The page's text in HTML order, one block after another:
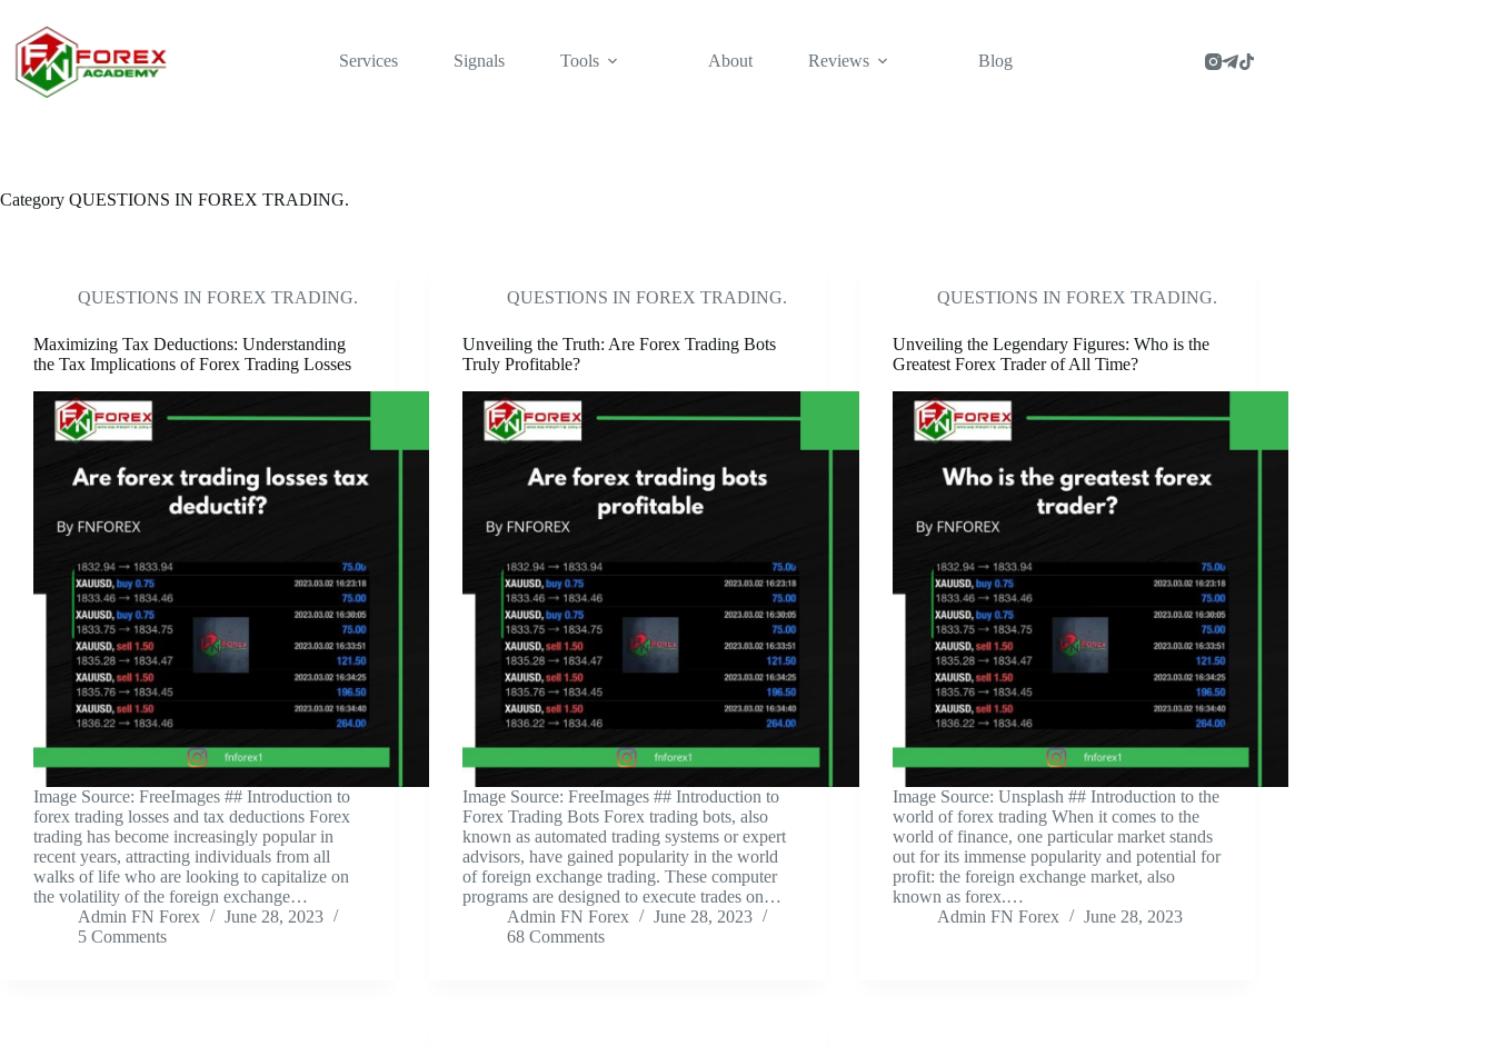
content
Services Signals Tools About Reviews Blog
Category QUESTIONS IN FOREX TRADING.
QUESTIONS IN FOREX TRADING.
Maximizing Tax Deductions: Understanding
the Tax Implications of Forex Trading Losses
‍Image Source: FreeImages ‍## Introduction to
forex trading losses and tax deductions Forex
trading has become increasingly popular in
recent years, attracting individuals from all
walks of life who are looking to capitalize on
the volatility of the foreign exchange…
Admin FN Forex
June 28, 2023
5 Comments
QUESTIONS IN FOREX TRADING.
Unveiling the Truth: Are Forex Trading Bots
Truly Profitable?
‍Image Source: FreeImages ‍## Introduction to
Forex Trading Bots Forex trading bots, also
known as automated trading systems or expert
advisors, have gained popularity in the world
of foreign exchange trading. These computer
programs are designed to execute trades on…
Admin FN Forex
June 28, 2023
68 Comments
QUESTIONS IN FOREX TRADING.
Unveiling the Legendary Figures: Who is the
Greatest Forex Trader of All Time?
‍Image Source: Unsplash ‍## Introduction to the
world of forex trading When it comes to the
world of finance, one particular market stands
out for its immense popularity and potential for
profit: the foreign exchange market, also
known as forex.…
Admin FN Forex
June 28, 2023